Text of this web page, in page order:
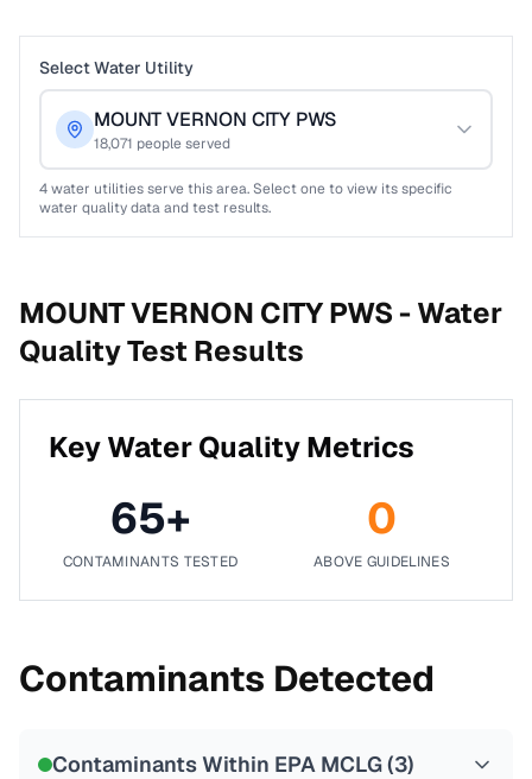
Select Water Utility
MOUNT VERNON CITY PWS
18,071 people served
4water utilities serve this area. Select one to view its specific
water quality data and test results.
MOUNT VERNON CITY PWS -Water
Quality Test Results
Key Water Quality Metrics
65+
CONTAMINANTS TESTED
0
ABOVE GUIDELINES
Contaminants Detected
Contaminants Within EPA MCLG (3)